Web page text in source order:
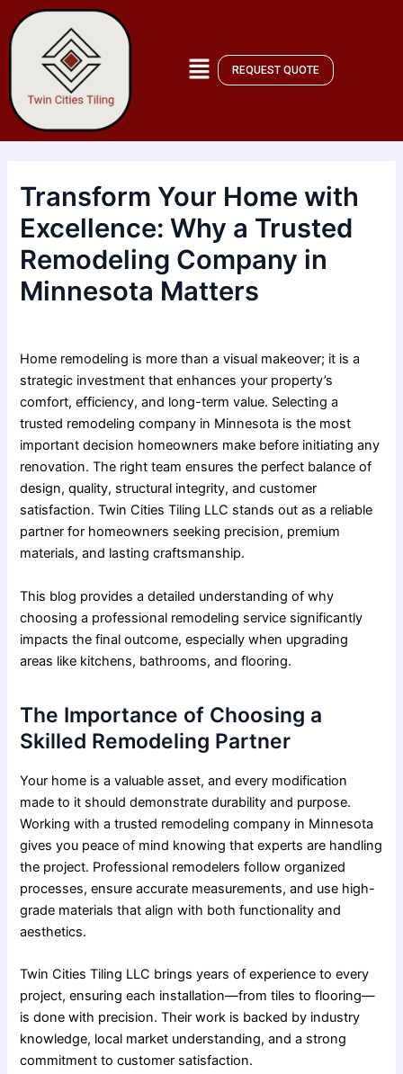
to
content
REQUEST QUOTE
Transform Your Home with
Excellence: Why a Trusted
Remodeling Company in
Minnesota Matters
Home remodeling is more than a visual makeover; it is a
strategic investment that enhances your property’s
comfort, efficiency, and long-term value. Selecting a
trusted remodeling company in Minnesota is the most
important decision homeowners make before initiating any
renovation. The right team ensures the perfect balance of
design, quality, structural integrity, and customer
satisfaction. Twin Cities Tiling LLC stands out as a reliable
partner for homeowners seeking precision, premium
materials, and lasting craftsmanship.
This blog provides a detailed understanding of why
choosing a professional remodeling service significantly
impacts the final outcome, especially when upgrading
areas like kitchens, bathrooms, and flooring.
The Importance of Choosing a
Skilled Remodeling Partner
Your home is a valuable asset, and every modification
made to it should demonstrate durability and purpose.
Working with a trusted remodeling company in Minnesota
gives you peace of mind knowing that experts are handling
the project. Professional remodelers follow organized
processes, ensure accurate measurements, and use high-
grade materials that align with both functionality and
aesthetics.
Twin Cities Tiling LLC brings years of experience to every
project, ensuring each installation—from tiles to flooring—
is done with precision. Their work is backed by industry
knowledge, local market understanding, and a strong
commitment to customer satisfaction.
Post
navigation